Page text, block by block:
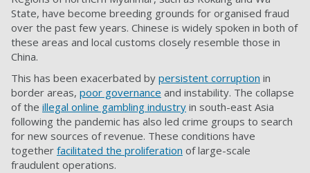
State, have become breeding grounds for organised fraud
over the past few years. Chinese is widely spoken in both of
these areas and local customs closely resemble those in
China.
This has been exacerbated by persistent corruption in
border areas, poor governance and instability. The collapse
of the illegal online gambling industry in south-east Asia
following the pandemic has also led crime groups to search
for new sources of revenue. These conditions have
together facilitated the proliferation of large-scale
fraudulent operations.